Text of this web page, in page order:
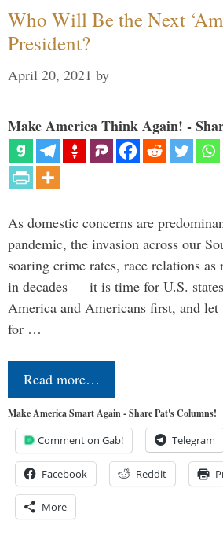
Who Will Be the Next
President?
April 20, 2021 by
Make America Think Again! -
As domestic concerns are
pandemic, the invasion across our
soaring crime rates, race relations as
in decades — it is time for U.S.
America and Americans first, and
for …
Read more…
Make America Smart Again - Share Pat's Columns!
Comment on Gab! Telegram
Facebook Reddit
More